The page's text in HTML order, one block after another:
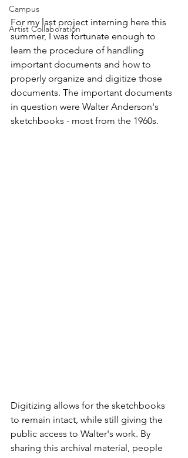
Campus
Artist Collaboration
For my last project interning here this
summer, I was fortunate enough to
learn the procedure of handling
important documents and how to
properly organize and digitize those
documents. The important documents
in question were Walter Anderson's
sketchbooks - most from the 1960s.
Digitizing allows for the sketchbooks
to remain intact, while still giving the
public access to Walter's work. By
sharing this archival material, people